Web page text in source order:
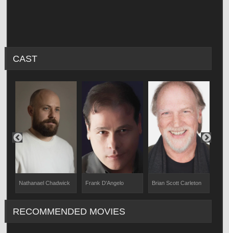
CAST
Nathanael Chadwick Frank D'Angelo Brian Scott Carleton
RECOMMENDED MOVIES